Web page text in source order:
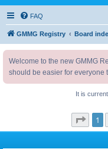
FAQ
GMMG Registry Board
Welcome to the new GMMG
should be easier for everyone
It is
Page
1